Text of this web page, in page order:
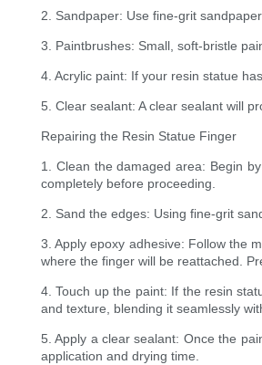
2. Sandpaper: Use fine-grit
3. Paintbrushes: Small, soft-bristle
4. Acrylic paint: If your resin statue
5. Clear sealant: A clear sealant will
Repairing the Resin Statue Finger
1. Clean the damaged area: Begin
completely before proceeding.
2. Sand the edges: Using fine-grit
3. Apply epoxy adhesive: Follow the
where the finger will be reattached.
4. Touch up the paint: If the resin
and texture, blending it seamlessly
5. Apply a clear sealant: Once the
application and drying time.